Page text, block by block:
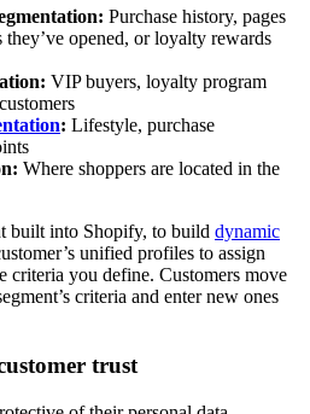
Purchase history, pages
they’ve opened, or loyalty rewards
VIP buyers, loyalty program
: Lifestyle, purchase
Where shoppers are located in the
built into Shopify, to build dynamic
unified profiles to assign
criteria you define. Customers move
criteria and enter new ones
trust